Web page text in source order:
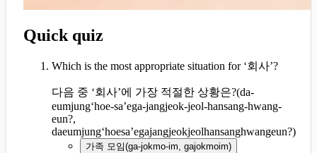
Quick quiz
Which is the most appropriate situation for ‘회사’?
다음 중 ‘회사’에 가장 적절한 상황은?(da-
eumjung‘hoe-sa’ega-jangjeok-jeol-hansang-hwang-
eun?,
daeumjung‘hoesa’egajangjeokjeolhansanghwangeun?)
가족 모임(ga-jokmo-im, gajokmoim)